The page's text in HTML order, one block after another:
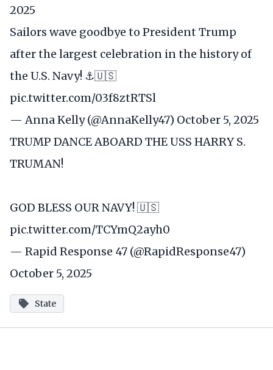
2025
Sailors wave goodbye to President Trump
after the largest celebration in the history of
the U.S. Navy! ⚓️🇺🇸
pic.twitter.com/03f8ztRTSl
— Anna Kelly (@AnnaKelly47) October 5, 2025
TRUMP DANCE ABOARD THE USS HARRY S.
TRUMAN!
GOD BLESS OUR NAVY! 🇺🇸
pic.twitter.com/TCYmQ2ayh0
— Rapid Response 47 (@RapidResponse47)
October 5, 2025
State